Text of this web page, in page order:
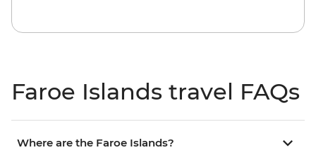
Faroe Islands travel FAQs
Where are the Faroe Islands?